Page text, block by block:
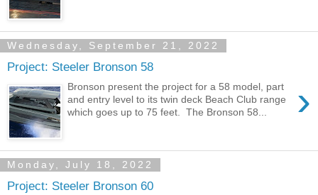
Wednesday, September 21, 2022
Project: Steeler Bronson 58
›
Bronson present the project for a 58 model, part
and entry level to its twin deck Beach Club range
which goes up to 75 feet. The Bronson 58...
Monday, July 18, 2022
Project: Steeler Bronson 60